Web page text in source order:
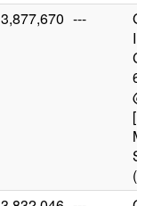
3,877,670 ---
@
(12